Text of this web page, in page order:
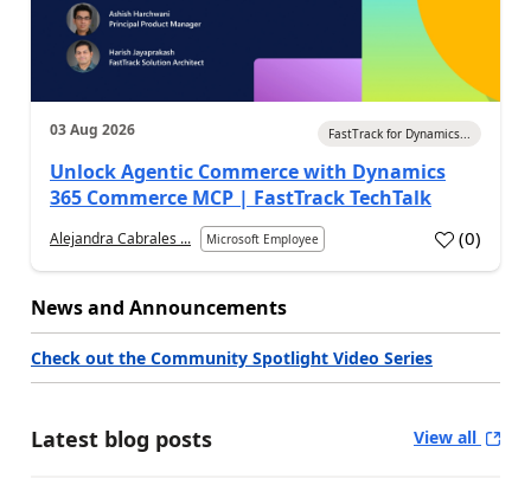
03 Aug 2026 FastTrack for Dynamics...
Unlock Agentic Commerce with Dynamics
365 Commerce MCP | FastTrack TechTalk
Alejandra Cabrales ... Microsoft Employee (0)
News and Announcements
Check out the Community Spotlight Video Series
Latest blog posts View all